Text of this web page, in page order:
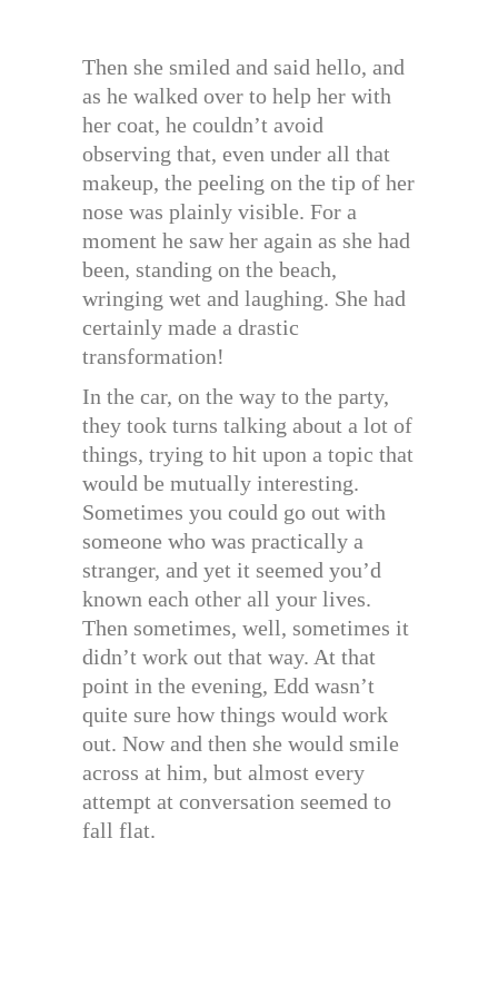
Then she smiled and said hello, and
as he walked over to help her with
her coat, he couldn’t avoid
observing that, even under all that
makeup, the peeling on the tip of her
nose was plainly visible. For a
moment he saw her again as she had
been, standing on the beach,
wringing wet and laughing. She had
certainly made a drastic
transformation!
In the car, on the way to the party,
they took turns talking about a lot of
things, trying to hit upon a topic that
would be mutually interesting.
Sometimes you could go out with
someone who was practically a
stranger, and yet it seemed you’d
known each other all your lives.
Then sometimes, well, sometimes it
didn’t work out that way. At that
point in the evening, Edd wasn’t
quite sure how things would work
out. Now and then she would smile
across at him, but almost every
attempt at conversation seemed to
fall flat.